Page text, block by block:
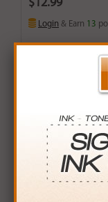
$12.99
Login & Earn 13
Buy More. Save
$11.76
$11.40
24+ $8.64
*Coupons not valid